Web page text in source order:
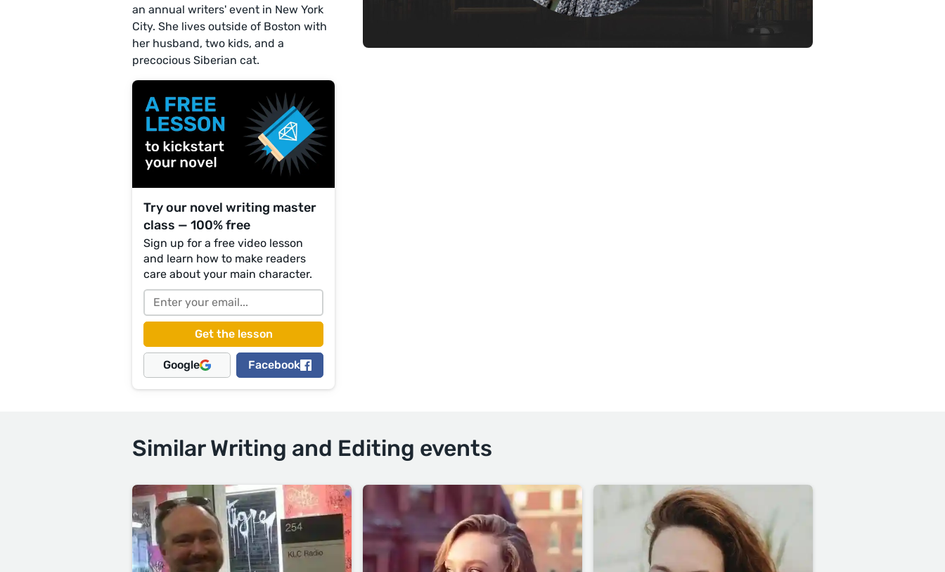
an annual writers' event in New York
City. She lives outside of Boston with
her husband, two kids, and a
precocious Siberian cat.
Try our novel writing master
class — 100% free
Sign up for a free video lesson
and learn how to make readers
care about your main character.
Google Facebook
Similar Writing and Editing events